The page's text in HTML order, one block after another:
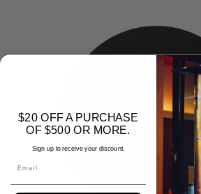
$20 OFF A PURCHASE
OF $500 OR MORE.
Sign up to receive your discount.